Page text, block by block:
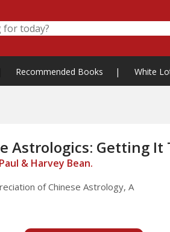
Recommended Books | White
Astrologics: Getting
& Harvey Bean.
of Chinese Astrology, A